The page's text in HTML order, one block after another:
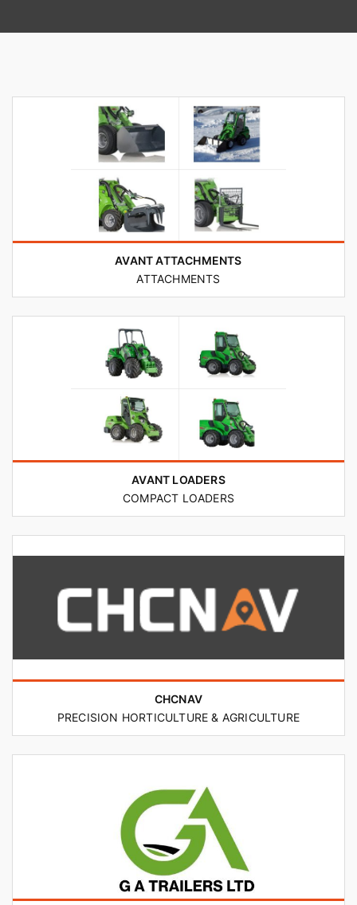
AVANT ATTACHMENTS
ATTACHMENTS
AVANT LOADERS
COMPACT LOADERS
CHCNAV
PRECISION HORTICULTURE & AGRICULTURE